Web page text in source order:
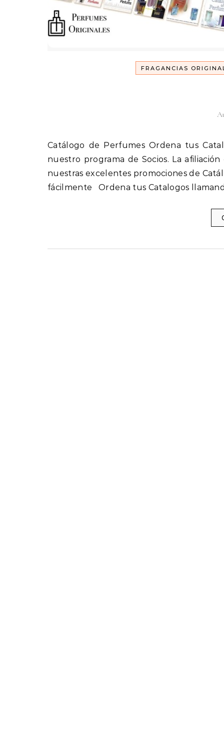
FRAGANCIAS
Catálogo de Perfumes Ordena tus Catalogos llamando al 1(800) 825-9452 Afíliate fácilmente a
nuestro programa de Socios. La
nuestras excelentes promociones de
fácilmente Ordena tus Catalogos